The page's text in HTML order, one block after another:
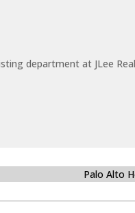
department at JLee
Palo Alto